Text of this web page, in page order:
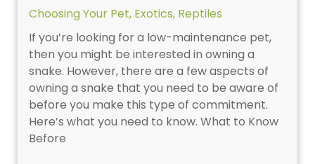
Choosing Your Pet, Exotics, Reptiles
If you’re looking for a low-maintenance pet,
then you might be interested in owning a
snake. However, there are a few aspects of
owning a snake that you need to be aware of
before you make this type of commitment.
Here’s what you need to know. What to Know
Before